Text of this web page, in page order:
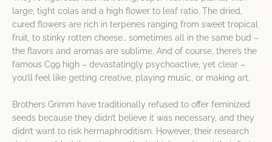
large, tight colas and a high flower to leaf ratio. The dried,
cured flowers are rich in terpenes ranging from sweet tropical
fruit, to stinky rotten cheese… sometimes all in the same bud –
the flavors and aromas are sublime. And of course, there’s the
famous C99 high – devastatingly psychoactive, yet clear –
you’ll feel like getting creative, playing music, or making art.
Brothers Grimm have traditionally refused to offer feminized
seeds because they didn’t believe it was necessary, and they
didn’t want to risk hermaphroditism. However, their research